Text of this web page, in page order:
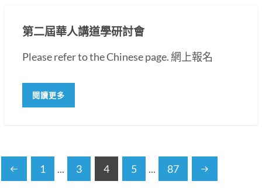
第二屆華人講道學研討會
Please refer to the Chinese page. 網上報名
閱讀更多
1 ... 3 4 5 ... 87